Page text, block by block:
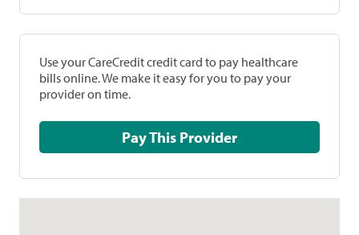
Use your CareCredit credit card to pay healthcare
bills online. We make it easy for you to pay your
provider on time.
Pay This Provider